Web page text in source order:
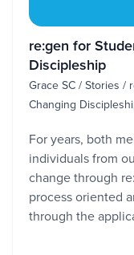
re:gen for
Discipleship
Grace SC / Stories /
Changing
For years, both
individuals from
change through
process oriented
through the